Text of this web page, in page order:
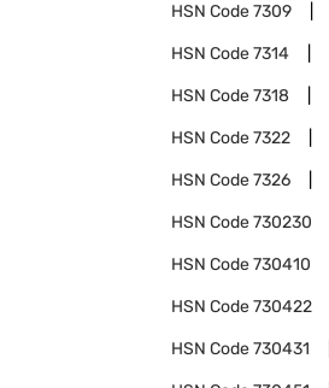
HSN Code7309
HSN Code7314
HSN Code7318
HSN Code7322
HSN Code7326
HSN Code730230
HSN Code730410
HSN Code730422
HSN Code730431